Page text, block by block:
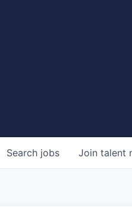
Search jobs Join talent